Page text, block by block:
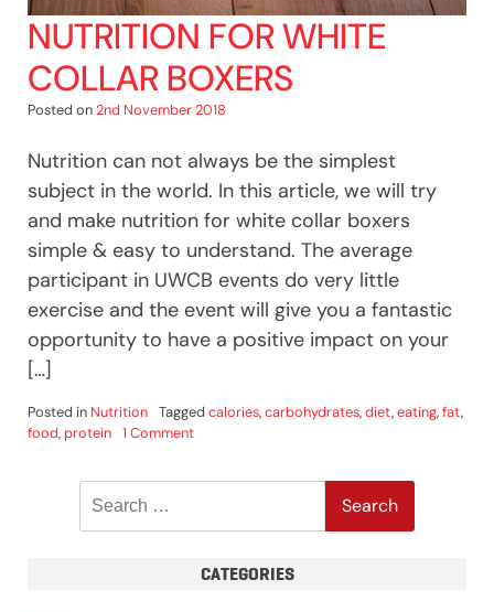
NUTRITION FOR WHITE
COLLAR BOXERS
Posted on2nd November 2018
Nutrition can not always be the simplest
subject in the world. In this article, we will try
and make nutrition for white collar boxers
simple & easy to understand. The average
participant in UWCB events do very little
exercise and the event will give you a fantastic
opportunity to have a positive impact on your
[…]
Posted in Nutrition Tagged calories,carbohydrates,diet,eating,fat,
food,protein 1 Commenton
Boxers
CATEGORIES